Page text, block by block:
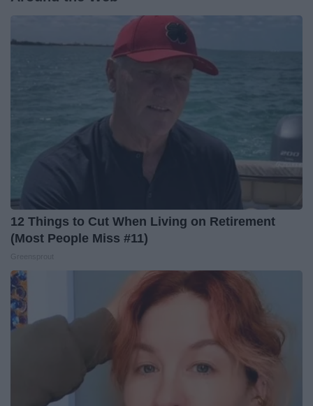
12 Things to Cut When Living on Retirement
(Most People Miss #11)